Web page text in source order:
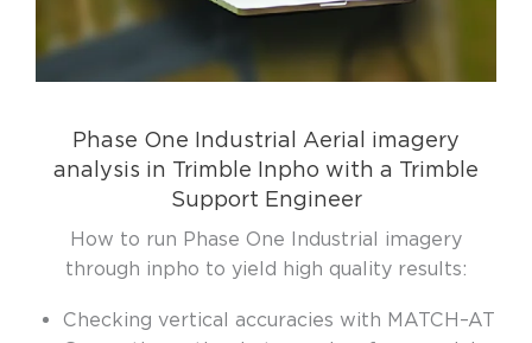
Phase One Industrial Aerial imagery
analysis in Trimble Inpho with a Trimble
Support Engineer
How to run Phase One Industrial imagery
through inpho to yield high quality results:
Checking vertical accuracies with MATCH–AT